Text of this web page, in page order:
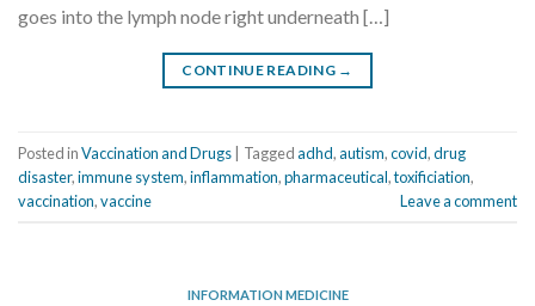
goes into the lymph node right underneath […]
CONTINUE READING →
Posted inVaccination and Drugs Taggedadhd,autism,covid,drug
disaster,immune system,inflammation,pharmaceutical,toxificiation,
vaccination,vaccine Leave a comment
INFORMATION MEDICINE